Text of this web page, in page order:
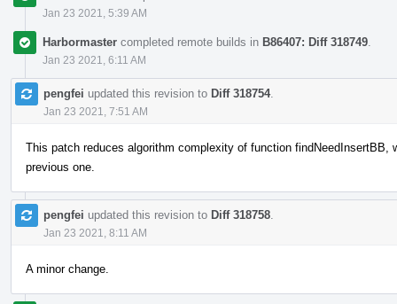
Jan 23 2021, 5:39 AM
Harbormaster completed remote builds in B86407: Diff 318749
Jan 23 2021, 6:11 AM
pengfei updated this revision to Diff 318754.
Jan 23 2021, 7:51 AM
This patch reduces algorithm complexity of function
previous one.
pengfei updated this revision to Diff 318758
Jan 23 2021, 8:11 AM
A minor change.